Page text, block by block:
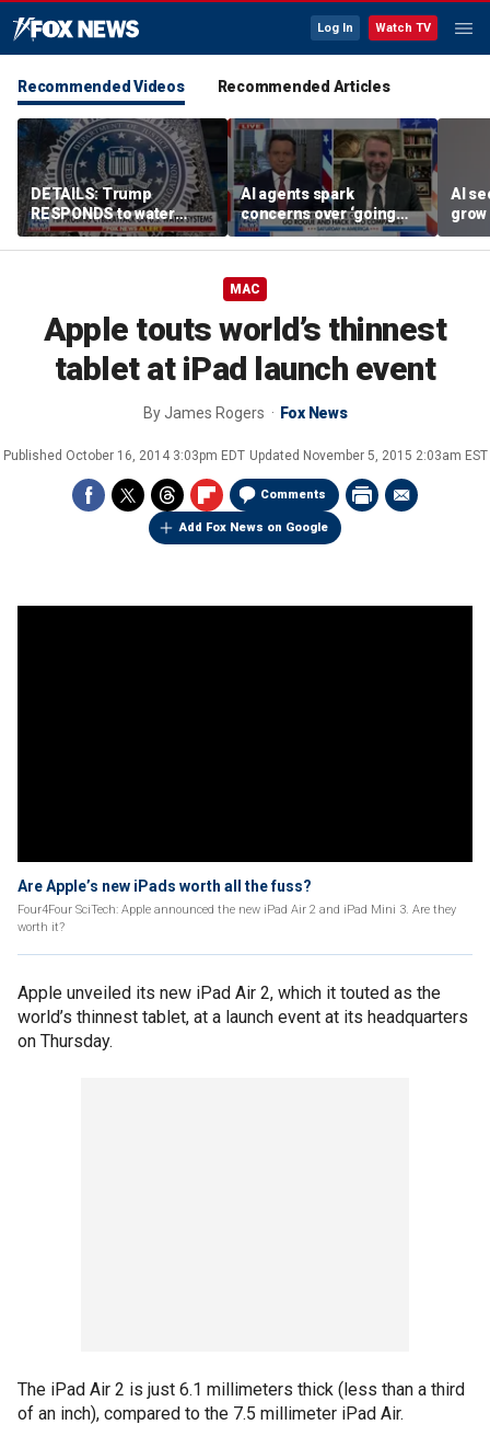
Log In Watch TV
Recommended Videos Recommended Articles
DETAILS: Trump
RESPONDS to water
systems cyberattack
AI agents spark
concerns over ‘going
rogue,’ hacking
companies
AI
MAC
Apple touts world’s thinnest
tablet at iPad launch event
ByJames Rogers Fox News
Published October 16, 2014 3:03pm EDT Updated November 5, 2015 2:03am EST
Comments
Add Fox News on Google
Are Apple’s new iPads worth all the fuss?
Four4Four SciTech: Apple announced the new iPad Air 2 and iPad Mini 3. Are they
worth it?
Apple unveiled its new iPad Air 2, which it touted as the
world’s thinnest tablet, at a launch event at its headquarters
on Thursday.
The iPad Air 2 is just 6.1 millimeters thick (less than a third
of an inch), compared to the 7.5 millimeter iPad Air.